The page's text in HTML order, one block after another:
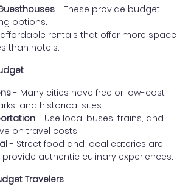
- These provide budget-
options.
rentals that offer more space
than hotels.
- Many cities have free or low-cost
and historical sites.
- Use local buses, trains, and
on travel costs.
- Street food and local eateries are
authentic culinary experiences.
Travelers